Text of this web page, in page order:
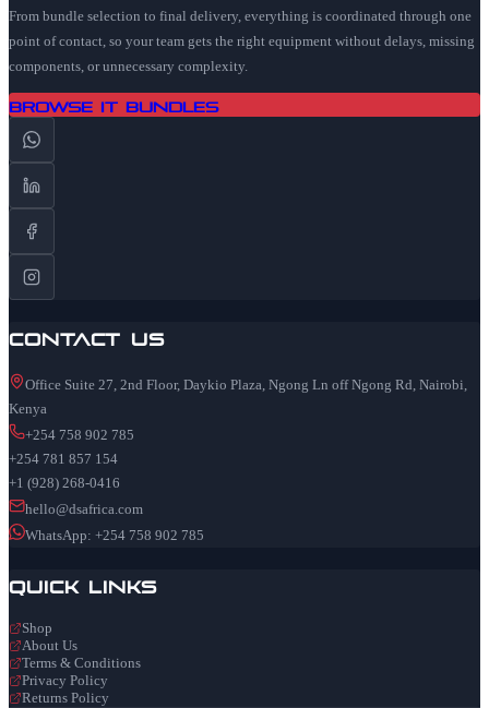
From bundle selection to final delivery, everything is coordinated through one
point of contact, so your team gets the right equipment without delays, missing
components, or unnecessary complexity.
Browse IT Bundles
Contact Us
Office Suite 27, 2nd Floor, Daykio Plaza, Ngong Ln off Ngong Rd, Nairobi,
Kenya
+254 758 902 785
+254 781 857 154
+1 (928) 268-0416
hello@dsafrica.com
WhatsApp: +254 758 902 785
Quick Links
Shop
About Us
Terms & Conditions
Privacy Policy
Returns Policy